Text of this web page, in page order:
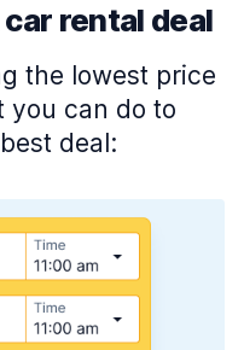
rental deal
the lowest price
you can do to
deal: